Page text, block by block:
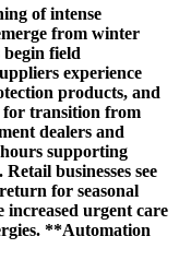
of intense
from winter
begin field
experience
products, and
for transition from
dealers and
supporting
businesses see
for seasonal
increased urgent care
**Automation